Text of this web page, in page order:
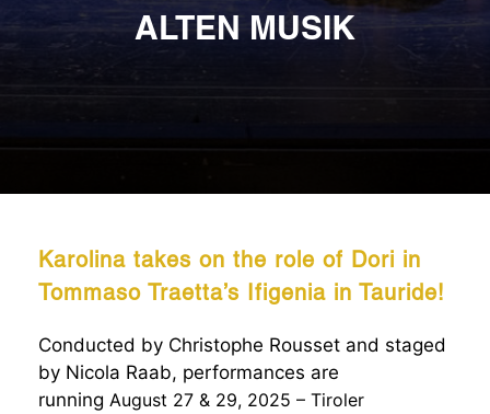
ALTEN MUSIK
Karolina takes on the role of Dori in
Tommaso Traetta’s Ifigenia in Tauride!
Conducted by Christophe Rousset and staged
by Nicola Raab, performances are
running August 27 & 29, 2025 – Tiroler